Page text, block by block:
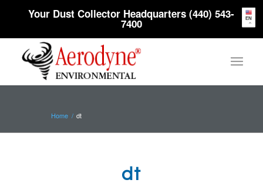
Your Dust Collector Headquarters (440) 543-
7400
Home / dt
dt
EN